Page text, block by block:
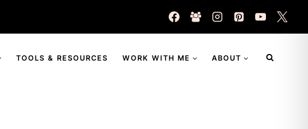
TOOLS & RESOURCES WORK WITH ME ABOUT